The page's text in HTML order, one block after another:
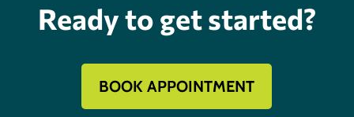
Ready to get started?
BOOK APPOINTMENT